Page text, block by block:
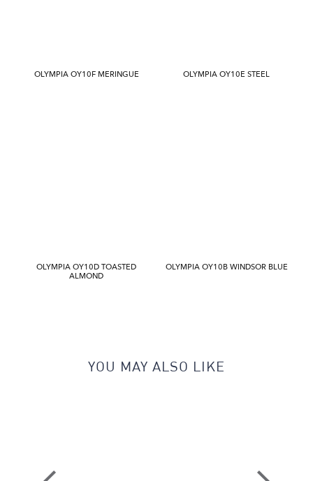
OLYMPIA OY10F MERINGUE OLYMPIA OY10E STEEL
OLYMPIA OY10D TOASTED
ALMOND
OLYMPIA OY10B WINDSOR BLUE
YOU MAY ALSO LIKE